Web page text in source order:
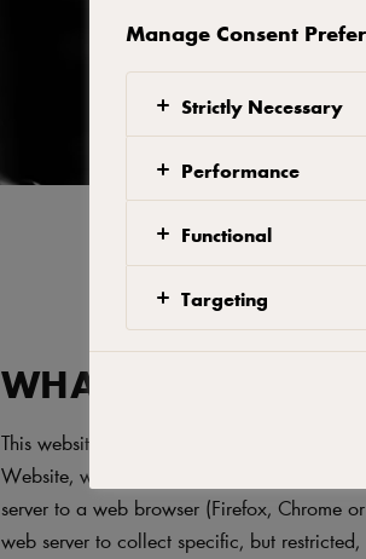
WHAT ARE
This website ("Website"), like most
Website, we may send (and store) a
server to a web browser (Firefox, Chrome
web server to collect specific, but
Manage Consent
Strictly Necessary
Performance
Functional
Targeting